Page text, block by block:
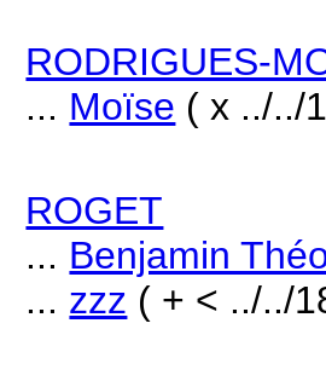
RODRIGUES-
... Moïse ( x ../../
ROGET
... Benjamin
... zzz ( + < ../../